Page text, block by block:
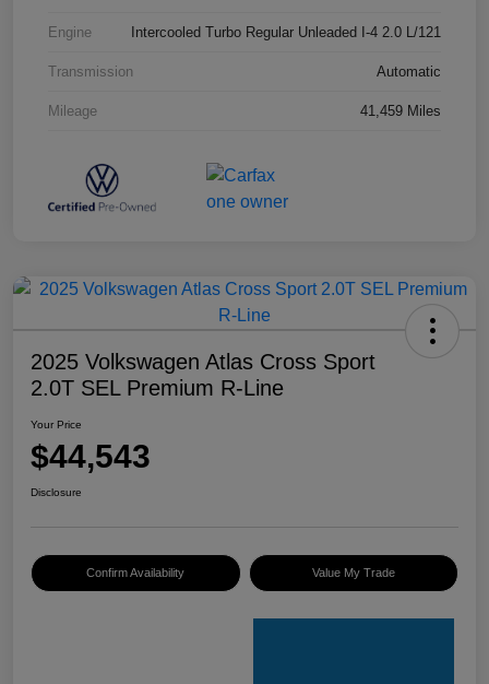
Engine Intercooled Turbo Regular Unleaded I-4 2.0 L/121
Transmission Automatic
Mileage 41,459 Miles
2025 Volkswagen Atlas Cross Sport
2.0T SEL Premium R-Line
Your Price
$44,543
Disclosure
Confirm Availability Value My Trade